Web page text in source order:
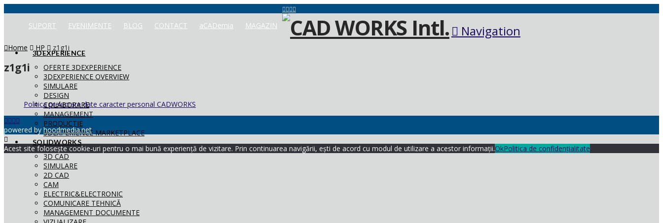
SUPORT EVENIMENTE BLOG CONTACT aCADemia MAGAZIN Navigation
3DEXPERIENCE
OFERTE 3DEXPERIENCE
3DEXPERIENCE OVERVIEW
SIMULARE
DESIGN
COLABORARE
MANAGEMENT
PRODUCTIE
3DEXPERIENCE MARKETPLACE
SOLIDWORKS
3D CAD
SIMULARE
2D CAD
CAM
ELECTRIC&ELECTRONIC
COMUNICARE TEHNICĂ
MANAGEMENT DOCUMENTE
Home HP z1g1i
z1g1i
Politica prelucrare date caracter personal CADWORKS
powered by hoodmedia.net
Acest site folosește cookie-uri pentru o mai bună experiență de vizitare. Prin continuarea navigării, ești de acord cu modul de utilizare a acestor informații.OkPolitica de confidențialitate